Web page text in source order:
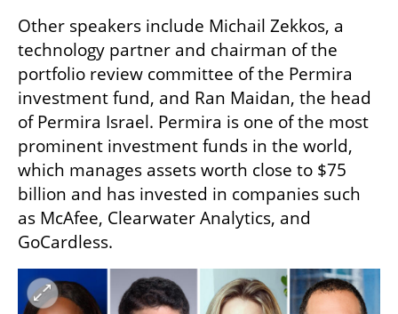
Other speakers include Michail Zekkos, a
technology partner and chairman of the
portfolio review committee of the Permira
investment fund, and Ran Maidan, the head
of Permira Israel. Permira is one of the most
prominent investment funds in the world,
which manages assets worth close to $75
billion and has invested in companies such
as McAfee, Clearwater Analytics, and
GoCardless.